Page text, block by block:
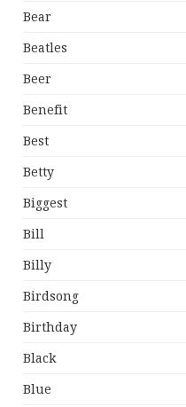
Bear
Beatles
Beer
Benefit
Best
Betty
Biggest
Bill
Billy
Birdsong
Birthday
Black
Blue